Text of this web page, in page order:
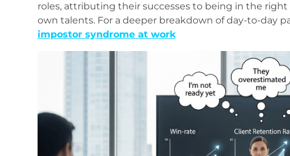
roles, attributing their successes to being in the
own talents. For a deeper breakdown of day‑to‑day
impostor syndrome at work